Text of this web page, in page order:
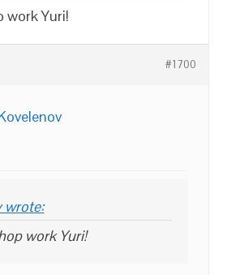
work Yuri!
#1700
wrote:
work Yuri!